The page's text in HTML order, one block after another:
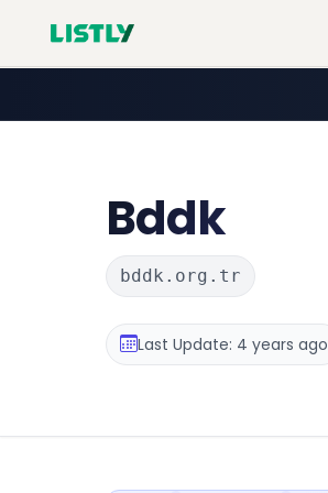
Bddk
bddk.org.tr
Last Update: 4 years ago